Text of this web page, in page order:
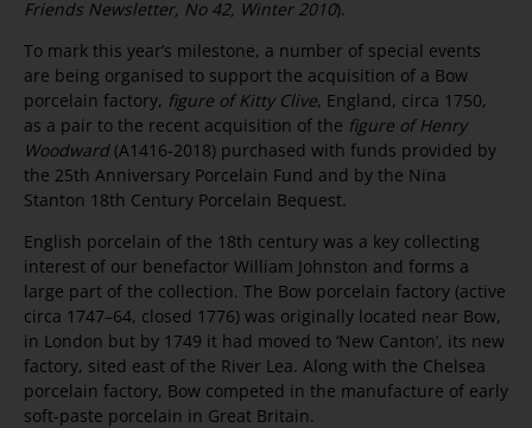
Friends Newsletter, No 42, Winter 2010).
To mark this year’s milestone, a number of special events
are being organised to support the acquisition of a Bow
porcelain factory, figure of Kitty Clive, England, circa 1750,
as a pair to the recent acquisition of the figure of Henry
Woodward (A1416-2018) purchased with funds provided by
the 25th Anniversary Porcelain Fund and by the Nina
Stanton 18th Century Porcelain Bequest.
English porcelain of the 18th century was a key collecting
interest of our benefactor William Johnston and forms a
large part of the collection. The Bow porcelain factory (active
circa 1747–64, closed 1776) was originally located near Bow,
in London but by 1749 it had moved to ‘New Canton’, its new
factory, sited east of the River Lea. Along with the Chelsea
porcelain factory, Bow competed in the manufacture of early
soft-paste porcelain in Great Britain.